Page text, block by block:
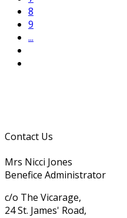
8
9
...
Contact Us
Mrs Nicci Jones
Benefice Administrator
c/o The Vicarage,
24 St. James' Road,